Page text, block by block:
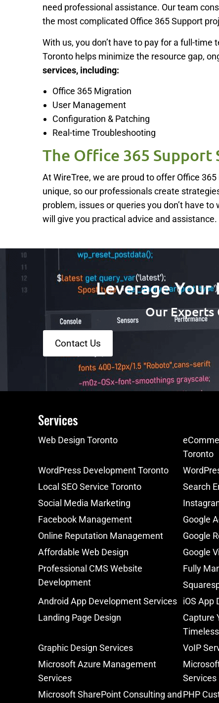
need professional assistance. Our team
the most complicated Office 365 Support
With us, you don’t have to pay for a full-
Toronto helps minimize the resource gap,
services, including:
Office 365 Migration
User Management
Configuration & Patching
Real-time Troubleshooting
The Office 365 Support
At WireTree, we are proud to offer Office
unique, so our professionals create
problem, issues or queries you don’t have
will give you practical advice and assistance.
Leverage
Our Experts
Contact Us
Services
Web Design Toronto
Toronto
WordPress Development Toronto
Local SEO Service Toronto
Search
Social Media Marketing
Facebook Management
Google
Online Reputation Management
Google
Affordable Web Design
Google
Professional CMS Website
Development
Fully
Android App Development Services
iOS App
Landing Page Design
Capture
Graphic Design Services
VoIP
Microsoft Azure Management
Services
Services
Microsoft SharePoint Consulting andPHP